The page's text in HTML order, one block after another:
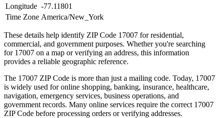
Longitude -77.11801
Time Zone America/New_York
These details help identify ZIP Code 17007 for residential,
commercial, and government purposes. Whether you're searching
for 17007 on a map or verifying an address, this information
provides a reliable geographic reference.
The 17007 ZIP Code is more than just a mailing code. Today, 17007
is widely used for online shopping, banking, insurance, healthcare,
navigation, emergency services, business operations, and
government records. Many online services require the correct 17007
ZIP Code before processing orders or verifying addresses.